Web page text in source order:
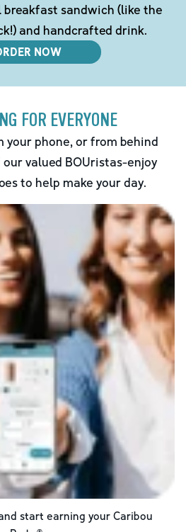
sandwich (like the
and handcrafted drink.
NOW
FOR EVERYONE
your phone, or from behind
valued BOUristas-enjoy
to help make your day.
start earning your Caribou